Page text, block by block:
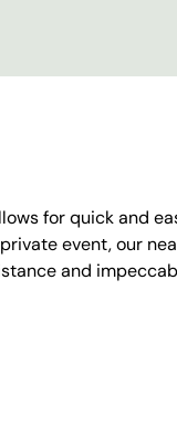
for quick and
event, our
and